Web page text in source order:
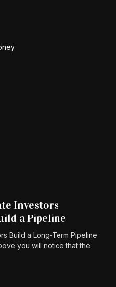
Investors
a Pipeline
Build a Long-Term Pipeline
you will notice that the